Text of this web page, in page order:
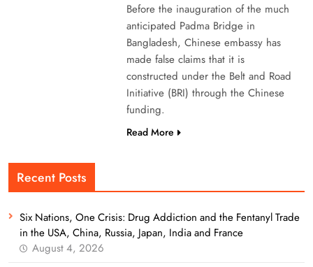
Before the inauguration of the much
anticipated Padma Bridge in
Bangladesh, Chinese embassy has
made false claims that it is
constructed under the Belt and Road
Initiative (BRI) through the Chinese
funding.
Read More
Recent Posts
Six Nations, One Crisis: Drug Addiction and the Fentanyl Trade
in the USA, China, Russia, Japan, India and France
August 4, 2026